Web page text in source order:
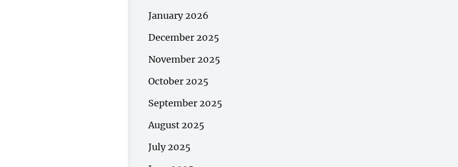
January 2026
December 2025
November 2025
October 2025
September 2025
August 2025
July 2025